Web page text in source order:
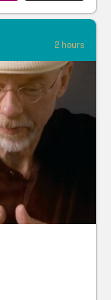
2 hours